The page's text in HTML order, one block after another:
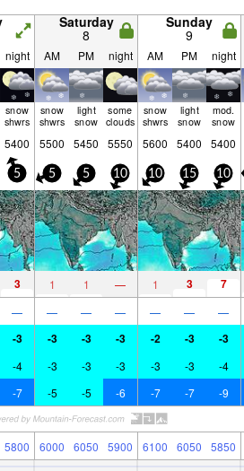
Saturday
8
Sunday
9
night AM PM night AM PM night
snow
shwrs
snow
shwrs
light
snow
some
clouds
snow
shwrs
light
snow
mod.
snow
5400 5500 5450 5550 5600 5400 5400
5 5 5 10 10 15 10
3 1 1 — 1 3 7
— — — — — — —
-3 -3 -3 -3 -2 -3 -3
-4 -3 -3 -3 -3 -3 -4
-7 -5 -5 -6 -7 -7 -9
5800 6000 6050 5900 6100 6050 5850